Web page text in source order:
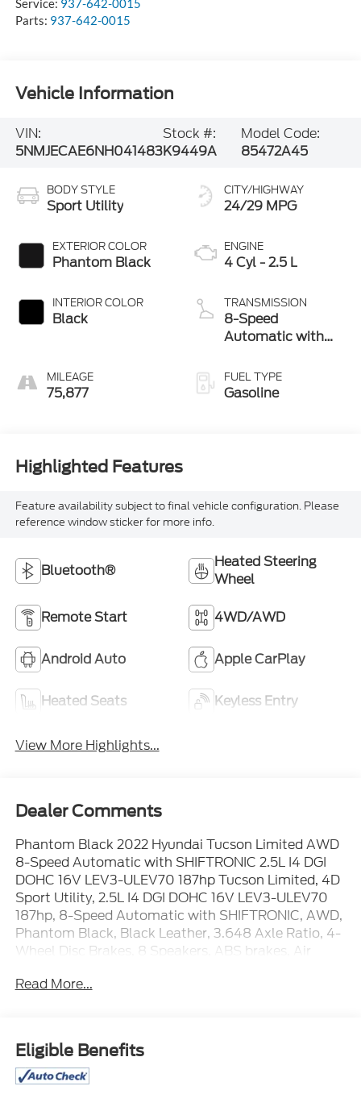
Parts: 937-642-0015
Vehicle Information
VIN:
5NMJECAE6NH041483
Stock #:
K9449A
Model Code:
85472A45
BODY STYLE
Sport Utility
EXTERIOR COLOR
Phantom Black
INTERIOR COLOR
Black
MILEAGE
75,877
CITY/HIGHWAY
24/29 MPG
ENGINE
4 Cyl - 2.5 L
TRANSMISSION
8-Speed
Automatic with
FUEL TYPE
Gasoline
Highlighted Features
Feature availability subject to final vehicle configuration. Please
reference window sticker for more info.
Bluetooth®
Heated Steering
Wheel
Remote Start 4WD/AWD
Android Auto Apple CarPlay
Heated Seats Keyless Entry
View More Highlights...
Dealer Comments
Phantom Black 2022 Hyundai Tucson Limited AWD
8-Speed Automatic with SHIFTRONIC 2.5L I4 DGI
DOHC 16V LEV3-ULEV70 187hp Tucson Limited, 4D
Sport Utility, 2.5L I4 DGI DOHC 16V LEV3-ULEV70
187hp, 8-Speed Automatic with SHIFTRONIC, AWD,
Phantom Black, Black Leather, 3.648 Axle Ratio, 4-
Wheel Disc Brakes, 8 Speakers, ABS brakes, Air
Apple CarPlay & Android Auto, Auto High-beam
Bumpers: body-color, Cargo Net, Cargo Package,
Cargo Tray, Carpeted Floor Mats, Delay-off
headlights, Driver door bin, Driver vanity mirror, Dual
Read More...
Eligible Benefits